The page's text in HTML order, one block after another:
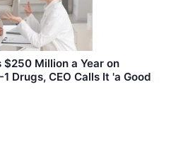
Million a Year on
Drugs, CEO Calls It 'a Good